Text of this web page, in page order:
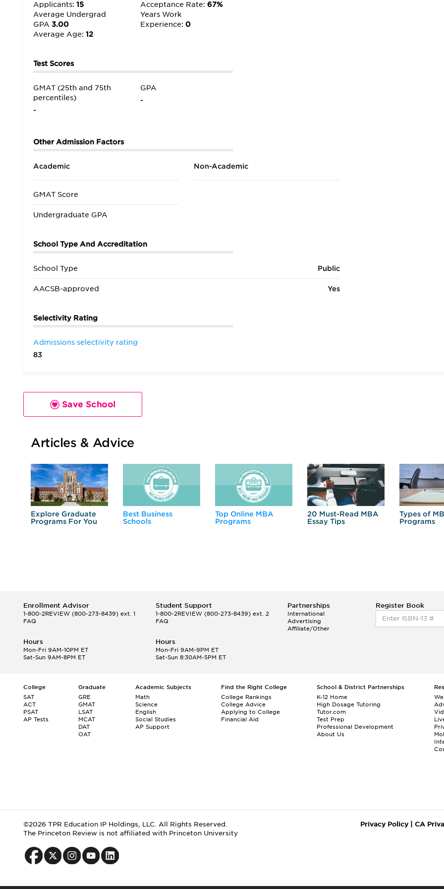
Applicants: 15 Acceptance Rate: 67%
Average Undergrad
GPA 3.00
Years Work
Experience: 0
Average Age: 12
Test Scores
GMAT (25th and 75th
percentiles)
-
GPA
-
Other Admission Factors
Academic
GMAT Score
Undergraduate GPA
Non-Academic
School Type And Accreditation
School Type Public
AACSB-approved Yes
Selectivity Rating
Admissions selectivity rating
83
Save School
Articles & Advice
Explore Graduate
Programs For You
Best Business
Schools
Top Online MBA
Programs
20 Must-Read MBA
Essay Tips
Types of
Programs
Enrollment Advisor
1-800-2REVIEW (800-273-8439) ext. 1
FAQ
Student Support
1-800-2REVIEW(800-273-8439) ext. 2
FAQ
Partnerships
International
Advertising
Affiliate/Other
Register Book
Hours
Mon-Fri 9AM-10PM ET
Sat-Sun 9AM-8PM ET
Hours
Mon-Fri 9AM-9PM ET
Sat-Sun 8:30AM-5PM ET
College
SAT
ACT
PSAT
AP Tests
Graduate
GRE
GMAT
LSAT
MCAT
DAT
OAT
Academic Subjects
Math
Science
English
Social Studies
AP Support
Find the Right College
College Rankings
College Advice
Applying to College
Financial Aid
School & District Partnerships
K-12 Home
High Dosage Tutoring
Tutor.com
Test Prep
Professional Development
About Us
©2026 TPR Education IP Holdings, LLC. All Rights Reserved.
The Princeton Review is not affiliated with Princeton University
Privacy Policy| CA